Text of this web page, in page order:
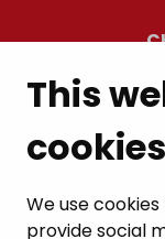
This
cookies
We use
provide social
WORK